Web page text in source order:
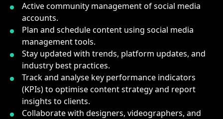
Active community management of social media
accounts.
Plan and schedule content using social media
management tools.
Stay updated with trends, platform updates, and
industry best practices.
Track and analyse key performance indicators
(KPIs) to optimise content strategy and report
insights to clients.
Collaborate with designers, videographers, and